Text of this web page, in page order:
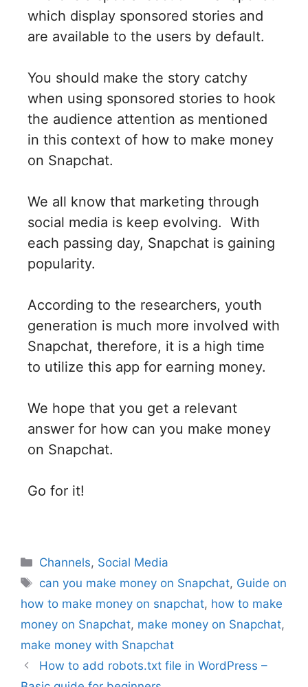
which display sponsored stories and
are available to the users by default.
You should make the story catchy
when using sponsored stories to hook
the audience attention as mentioned
in this context of how to make money
on Snapchat.
We all know that marketing through
social media is keep evolving. With
each passing day, Snapchat is gaining
popularity.
According to the researchers, youth
generation is much more involved with
Snapchat, therefore, it is a high time
to utilize this app for earning money.
We hope that you get a relevant
answer for how can you make money
on Snapchat.
Go for it!
Channels, Social Media
can you make money on Snapchat, Guide on
how to make money on snapchat, how to make
money on Snapchat, make money on Snapchat,
make money with Snapchat
How to add robots.txt file in WordPress –